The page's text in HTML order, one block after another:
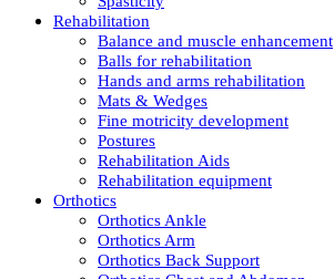
Rehabilitation
Balance and muscle enhancement
Balls for rehabilitation
Hands and arms rehabilitation
Mats & Wedges
Fine motricity development
Postures
Rehabilitation Aids
Rehabilitation equipment
Orthotics
Orthotics Ankle
Orthotics Arm
Orthotics Back Support